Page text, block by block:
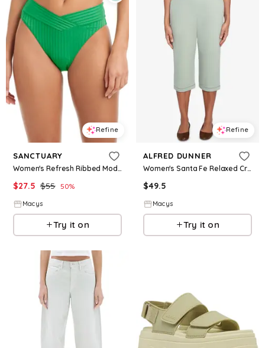
Refine
SANCTUARY
Women's Refresh Ribbed Moderate-Coverage Swim Bottoms - Aloe
$27.5 $55 50%
Macys
Try it on
Refine
ALFRED DUNNER
Women's Santa Fe Relaxed Crochet Hem Capri Pants - Aloe
$49.5
Macys
Try it on